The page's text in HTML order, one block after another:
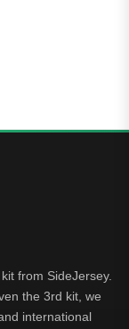
from SideJersey.
the 3rd kit, we
international